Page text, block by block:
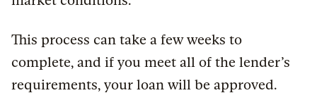
This process can take a few weeks to
complete, and if you meet all of the lender’s
requirements, your loan will be approved.